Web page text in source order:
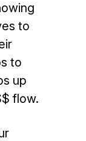
to
to
up
flow.